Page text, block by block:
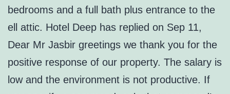
bedrooms and a full bath plus entrance to the
ell attic. Hotel Deep has replied on Sep 11,
Dear Mr Jasbir greetings we thank you for the
positive response of our property. The salary is
low and the environment is not productive. If